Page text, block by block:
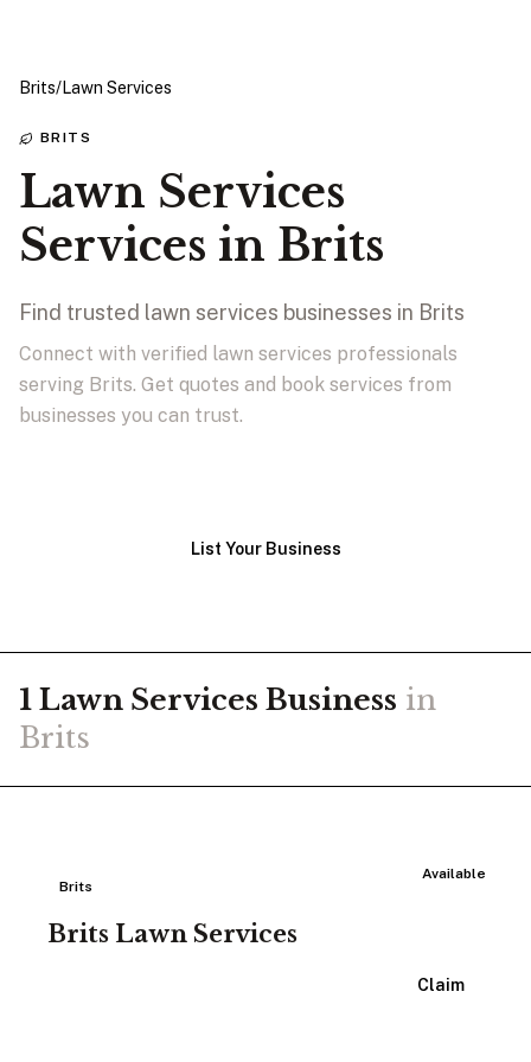
Brits/Lawn Services
BRITS
Lawn Services
Services in Brits
Find trusted lawn services businesses in Brits
Connect with verified lawn services professionals
serving Brits. Get quotes and book services from
businesses you can trust.
List Your Business
1 Lawn Services Business in
Brits
Available
Brits
Brits Lawn Services
Claim